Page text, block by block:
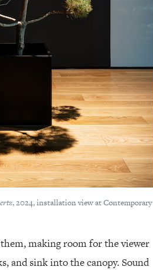
, 2024, installation view at Contemporary
making room for the viewer
and sink into the canopy. Sound